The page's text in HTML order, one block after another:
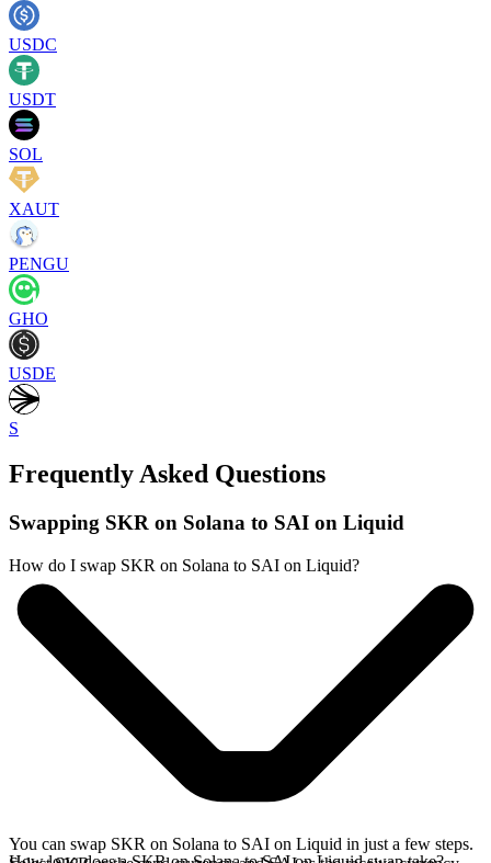
USDC
USDT
SOL
XAUT
PENGU
GHO
USDE
S
Frequently Asked Questions
Swapping SKR on Solana to SAI on Liquid
How do I swap SKR on Solana to SAI on Liquid?
You can swap SKR on Solana to SAI on Liquid in just a few steps.